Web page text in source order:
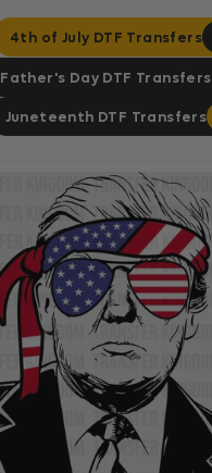
4th of July DTF Transfers
Father's Day DTF Transfers
Juneteenth DTF Transfers